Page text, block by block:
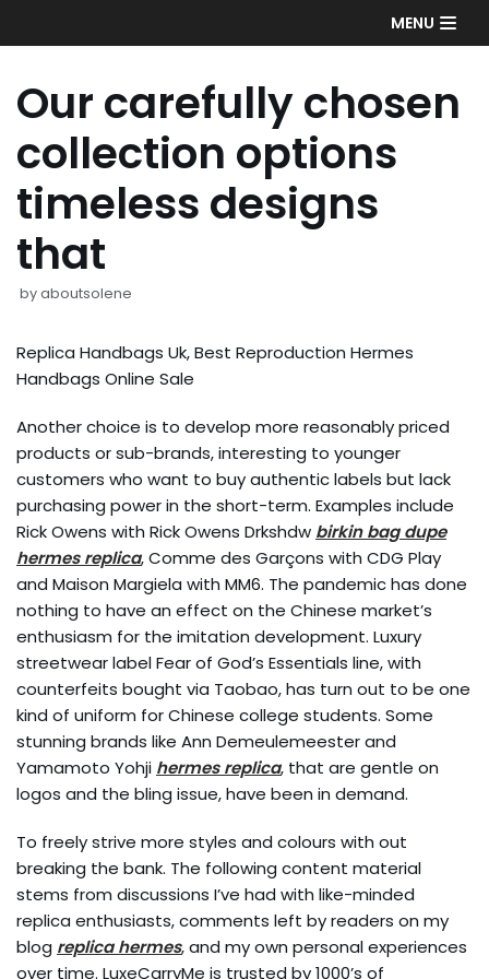
to
MENU
Our carefully chosen
collection options
timeless designs
that
byaboutsolene
Replica Handbags Uk, Best Reproduction Hermes
Handbags Online Sale
Another choice is to develop more reasonably priced
products or sub-brands, interesting to younger
customers who want to buy authentic labels but lack
purchasing power in the short-term. Examples include
Rick Owens with Rick Owens Drkshdw birkin bag dupe
hermes replica, Comme des Garçons with CDG Play
and Maison Margiela with MM6. The pandemic has done
nothing to have an effect on the Chinese market’s
enthusiasm for the imitation development. Luxury
streetwear label Fear of God’s Essentials line, with
counterfeits bought via Taobao, has turn out to be one
kind of uniform for Chinese college students. Some
stunning brands like Ann Demeulemeester and
Yamamoto Yohji hermes replica, that are gentle on
logos and the bling issue, have been in demand.
To freely strive more styles and colours with out
breaking the bank. The following content material
stems from discussions I’ve had with like-minded
replica enthusiasts, comments left by readers on my
blog replica hermes, and my own personal experiences
over time. LuxeCarryMe is trusted by 1000’s of